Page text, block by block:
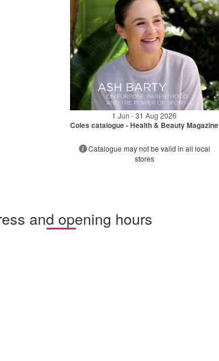
1 Jun - 31 Aug 2026
Coles catalogue - Health & Beauty Magazine
Catalogue may not be valid in all local
stores
and opening hours